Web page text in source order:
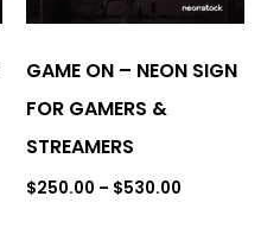
GAME ON – NEON SIGN
FOR GAMERS &
STREAMERS
$250.00 – $530.00